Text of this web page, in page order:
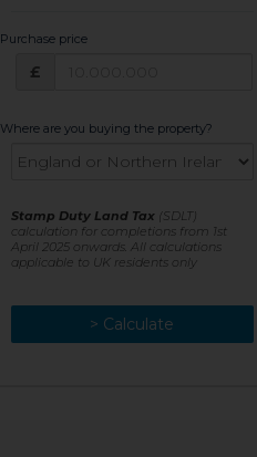
Purchase price
£
Where are you buying the property?
Stamp Duty Land Tax (SDLT)
calculation for completions from 1st
April 2025 onwards. All calculations
applicable to UK residents only
> Calculate
> Recalculate